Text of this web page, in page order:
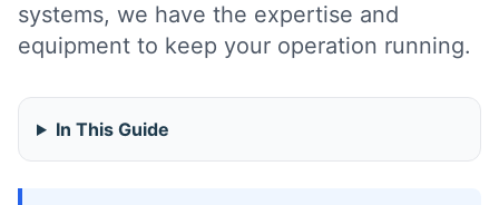
systems, we have the expertise and
equipment to keep your operation running.
In This Guide